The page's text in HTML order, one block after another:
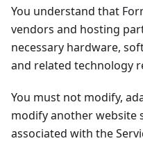
You understand that
vendors and hosting
necessary hardware,
and related technology
You must not modify,
modify another website
associated with the